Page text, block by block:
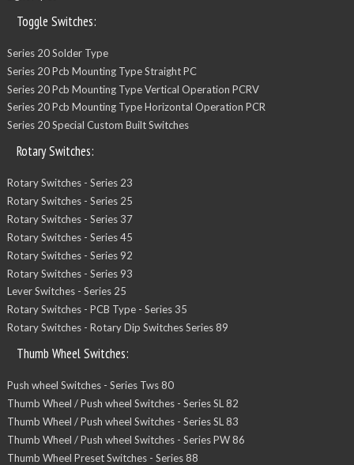
Toggle Switches:
Series 20 Solder Type
Series 20 Pcb Mounting Type Straight PC
Series 20 Pcb Mounting Type Vertical Operation PCRV
Series 20 Pcb Mounting Type Horizontal Operation PCR
Series 20 Special Custom Built Switches
Rotary Switches:
Rotary Switches - Series 23
Rotary Switches - Series 25
Rotary Switches - Series 37
Rotary Switches - Series 45
Rotary Switches - Series 92
Rotary Switches - Series 93
Lever Switches - Series 25
Rotary Switches - PCB Type - Series 35
Rotary Switches - Rotary Dip Switches Series 89
Thumb Wheel Switches:
Push wheel Switches - Series Tws 80
Thumb Wheel / Push wheel Switches - Series SL 82
Thumb Wheel / Push wheel Switches - Series SL 83
Thumb Wheel / Push wheel Switches - Series PW 86
Thumb Wheel Preset Switches - Series 88